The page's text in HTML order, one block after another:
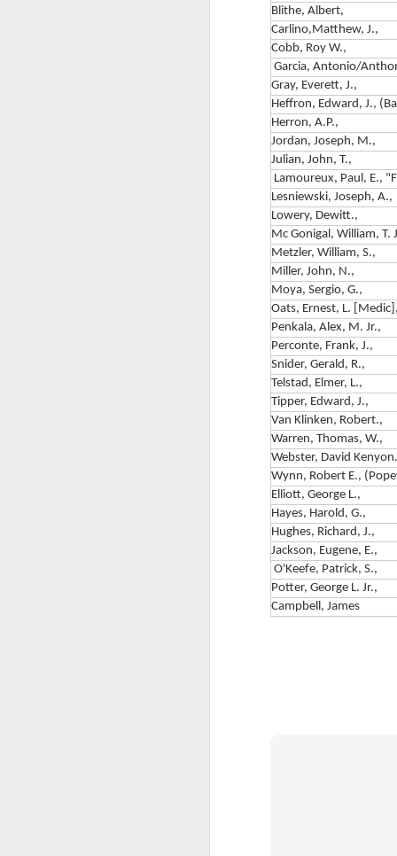
Blithe, Albert,
Carlino,Matthew, J.,
Cobb, Roy W.,
Garcia, Antonio/
Gray, Everett, J.,
Heffron, Edward, J.,
Herron, A.P.,
Jordan, Joseph, M.,
Julian, John, T.,
Lamoureux, Paul, E.,
Lesniewski, Joseph, A.,
Lowery, Dewitt.,
Mc Gonigal, William, T.
Metzler, William, S.,
Miller, John, N.,
Moya, Sergio, G.,
Oats, Ernest, L. [Medic],
Penkala, Alex, M. Jr.,
Perconte, Frank, J.,
Snider, Gerald, R.,
Telstad, Elmer, L.,
Tipper, Edward, J.,
Van Klinken, Robert.,
Warren, Thomas, W.,
Webster, David
Wynn, Robert E.,
Elliott, George L.,
Hayes, Harold, G.,
Hughes, Richard, J.,
Jackson, Eugene, E.,
O'Keefe, Patrick, S.,
Potter, George L. Jr.,
Campbell, James
2